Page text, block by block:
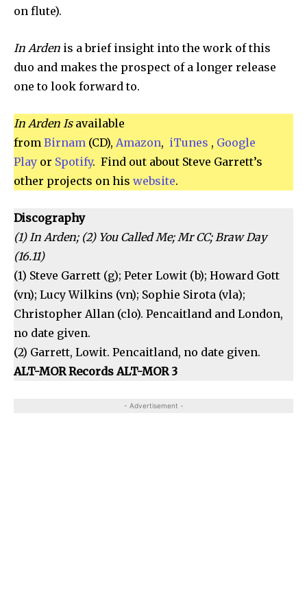
on flute).
In Arden is a brief insight into the work of this
duo and makes the prospect of a longer release
one to look forward to.
In Arden Isavailable
from Birnam (CD), Amazon, iTunes , Google
Play or Spotify. Find out about Steve Garrett’s
other projects on his website.
Discography
(1) In Arden; (2) You Called Me; Mr CC; Braw Day
(16.11)
(1) Steve Garrett (g); Peter Lowit (b); Howard Gott
(vn); Lucy Wilkins (vn); Sophie Sirota (vla);
Christopher Allan (clo). Pencaitland and London,
no date given.
(2) Garrett, Lowit. Pencaitland, no date given.
ALT-MOR Records ALT-MOR 3
- Advertisement -